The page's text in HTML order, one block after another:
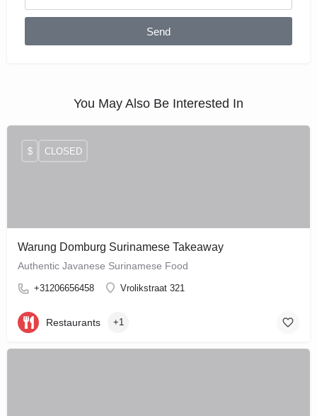
Send
You May Also Be Interested In
Warung Domburg Surinamese Takeaway
Authentic Javanese Surinamese Food
+31206656458 Vrolikstraat 321
$ CLOSED
Restaurants +1